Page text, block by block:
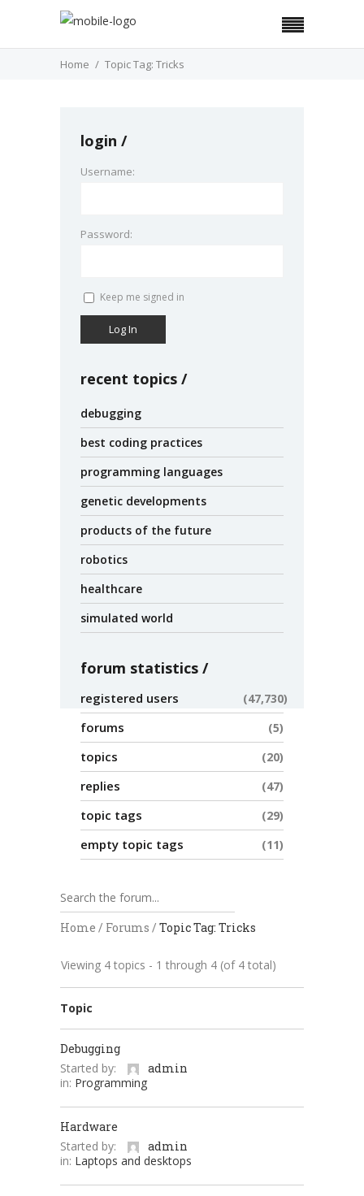
Home Topic Tag: Tricks
login
Username:
Password:
Keep me signed in
Log In
recent topics
debugging
best coding practices
programming languages
genetic developments
products of the future
robotics
healthcare
simulated world
forum statistics
registered users 47,730
forums 5
topics 20
replies 47
topic tags 29
empty topic tags 11
Home / Forums / Topic Tag: Tricks
Viewing 4 topics - 1 through 4 (of 4 total)
Topic
Debugging
Started by:
admin
in: Programming
Hardware
Started by:
admin
in: Laptops and desktops